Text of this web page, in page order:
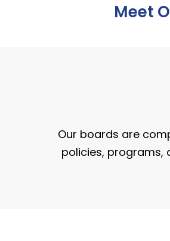
Meet
Our boards are
policies, programs,